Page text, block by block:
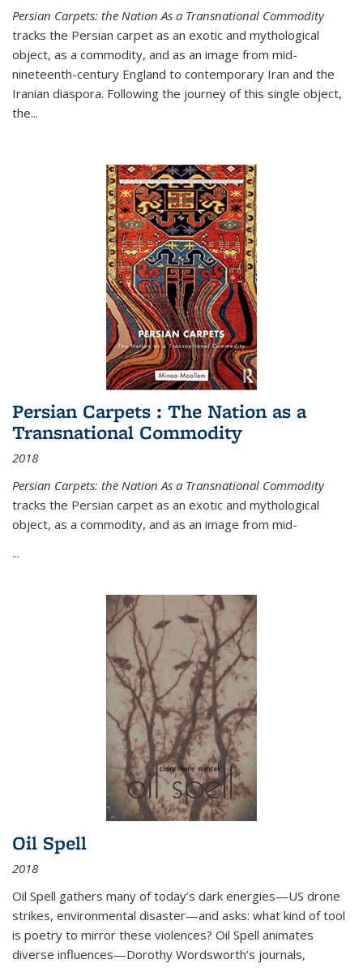
Persian Carpets: the Nation As a Transnational Commodity
tracks the Persian carpet as an exotic and mythological
object, as a commodity, and as an image from mid-
nineteenth-century England to contemporary Iran and the
Iranian diaspora. Following the journey of this single object,
the...
Persian Carpets : The Nation as a
Transnational Commodity
2018
Persian Carpets: the Nation As a Transnational Commodity
tracks the Persian carpet as an exotic and mythological
object, as a commodity, and as an image from mid-
...
Oil Spell
2018
Oil Spell gathers many of today’s dark energies—US drone
strikes, environmental disaster—and asks: what kind of tool
is poetry to mirror these violences? Oil Spell animates
diverse influences—Dorothy Wordsworth’s journals,